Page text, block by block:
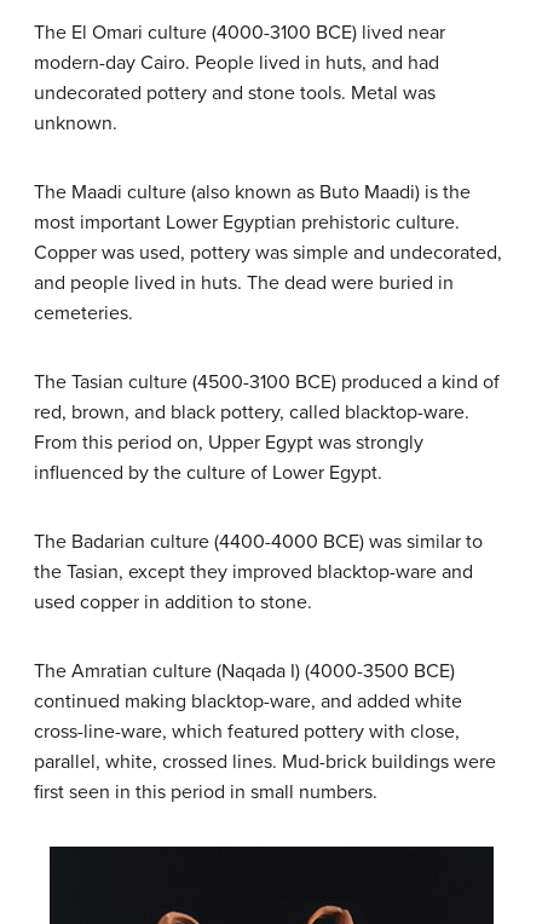
The El Omari culture (4000-3100 BCE) lived near
modern-day Cairo. People lived in huts, and had
undecorated pottery and stone tools. Metal was
unknown.
The Maadi culture (also known as Buto Maadi) is the
most important Lower Egyptian prehistoric culture.
Copper was used, pottery was simple and undecorated,
and people lived in huts. The dead were buried in
cemeteries.
The Tasian culture (4500-3100 BCE) produced a kind of
red, brown, and black pottery, called blacktop-ware.
From this period on, Upper Egypt was strongly
influenced by the culture of Lower Egypt.
The Badarian culture (4400-4000 BCE) was similar to
the Tasian, except they improved blacktop-ware and
used copper in addition to stone.
The Amratian culture (Naqada I) (4000-3500 BCE)
continued making blacktop-ware, and added white
cross-line-ware, which featured pottery with close,
parallel, white, crossed lines. Mud-brick buildings were
first seen in this period in small numbers.